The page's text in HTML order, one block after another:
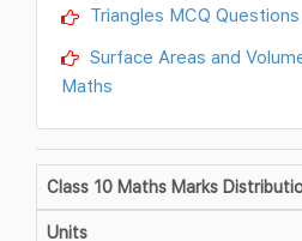
Triangles MCQ
Surface Areas and
Maths
Class 10 Maths Marks
Units